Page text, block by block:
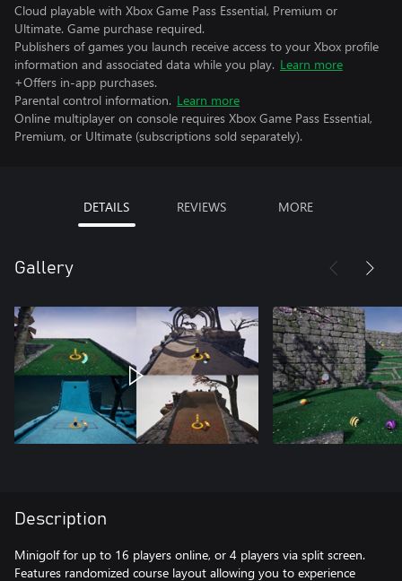
Cloud playable with Xbox Game Pass Essential, Premium or
Ultimate. Game purchase required.
Publishers of games you launch receive access to your Xbox profile
information and associated data while you play. Learn more
+Offers in-app purchases.
Parental control information. Learn more
Online multiplayer on console requires Xbox Game Pass Essential,
Premium, or Ultimate (subscriptions sold separately).
DETAILS REVIEWS MORE
Gallery
Description
Minigolf for up to 16 players online, or 4 players via split screen.
Features randomized course layout allowing you to experience